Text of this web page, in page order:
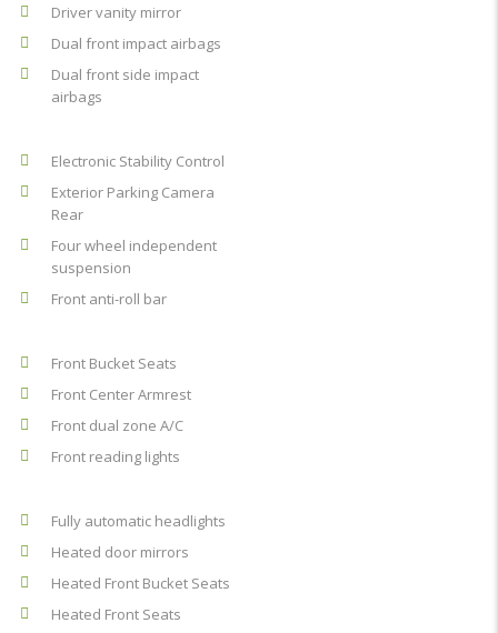
Driver vanity mirror
Dual front impact airbags
Dual front side impact
airbags
Electronic Stability Control
Exterior Parking Camera
Rear
Four wheel independent
suspension
Front anti-roll bar
Front Bucket Seats
Front Center Armrest
Front dual zone A/C
Front reading lights
Fully automatic headlights
Heated door mirrors
Heated Front Bucket Seats
Heated Front Seats